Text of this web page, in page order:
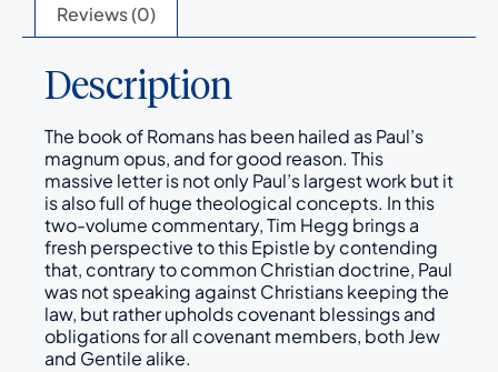
Reviews (0)
Description
The book of Romans has been hailed as Paul’s
magnum opus, and for good reason. This
massive letter is not only Paul’s largest work but it
is also full of huge theological concepts. In this
two-volume commentary, Tim Hegg brings a
fresh perspective to this Epistle by contending
that, contrary to common Christian doctrine, Paul
was not speaking against Christians keeping the
law, but rather upholds covenant blessings and
obligations for all covenant members, both Jew
and Gentile alike.